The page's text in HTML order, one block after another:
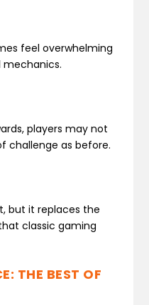
feel overwhelming
players may not
challenge as before.
but it replaces the
classic gaming
THE BEST OF